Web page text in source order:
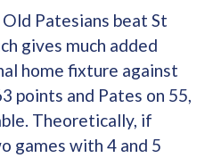
Patesians beat St
gives much added
home fixture against
points and Pates on 55,
Theoretically, if
games with 4 and 5